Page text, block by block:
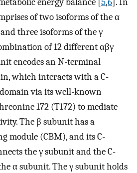
of two isoforms of the α
three isoforms of the γ
of 12 different αβγ
encodes an N-terminal
which interacts with a C-
via its well-known
172 (T172) to mediate
The β subunit has a
module (CBM), and its C-
the γ subunit and the C-
α subunit. The γ subunit holds